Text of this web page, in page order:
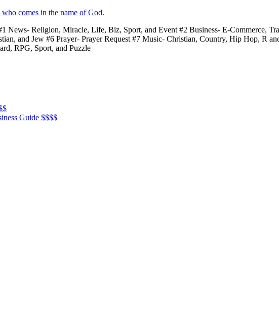
comes in the name of God.
News- Religion, Miracle, Life, Biz, Sport, and Event #2 Business- E-Commerce,
and Jew #6 Prayer- Prayer Request #7 Music- Christian, Country, Hip Hop, R
RPG, Sport, and Puzzle
Guide $$$$